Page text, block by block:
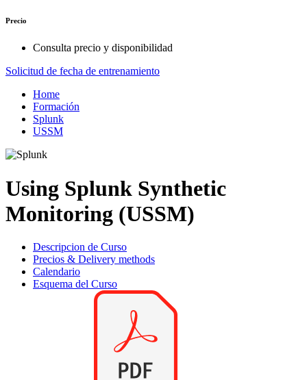
Precio
Consulta precio y disponibilidad
Solicitud de fecha de entrenamiento
Home
Formación
Splunk
USSM
Using Splunk Synthetic
Monitoring (USSM)
Descripcion de Curso
Precios & Delivery methods
Calendario
Esquema del Curso